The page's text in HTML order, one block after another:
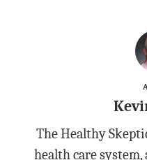
The Healthy
health care